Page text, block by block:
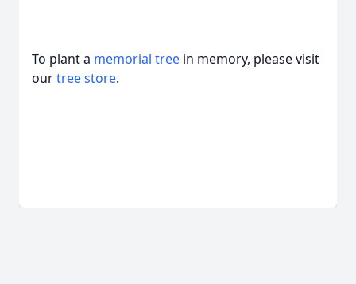
To plant a memorial tree in memory, please visit
ourtree store.